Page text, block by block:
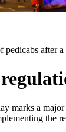
after a
marks a
the